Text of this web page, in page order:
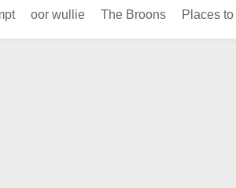
Infamous
Scots.
oor wullie The Broons Places